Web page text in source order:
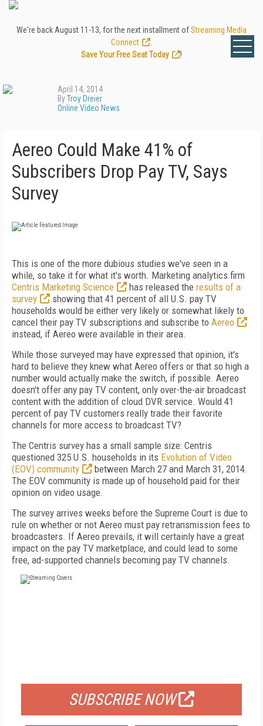
We're back August 11-13, for the next installment ofStreaming Media
Connect
Save Your Free Seat Today
!
April 14, 2014
ByTroy Dreier
Online Video News
Aereo Could Make 41% of
Subscribers Drop Pay TV, Says
Survey
This is one of the more dubious studies we've seen in a
while, so take it for what it's worth. Marketing analytics firm
Centris Marketing Science
has released the results of a
survey
showing that 41 percent of all U.S. pay TV
households would be either very likely or somewhat likely to
cancel their pay TV subscriptions and subscribe to Aereo
instead, if Aereo were available in their area.
While those surveyed may have expressed that opinion, it's
hard to believe they knew what Aereo offers or that so high a
number would actually make the switch, if possible. Aereo
doesn't offer any pay TV content, only over-the-air broadcast
content with the addition of cloud DVR service. Would 41
percent of pay TV customers really trade their favorite
channels for more access to broadcast TV?
The Centris survey has a small sample size: Centris
questioned 325 U.S. households in its Evolution of Video
(EOV) community
between March 27 and March 31, 2014.
The EOV community is made up of household paid for their
opinion on video usage.
The survey arrives weeks before the Supreme Court is due to
rule on whether or not Aereo must pay retransmission fees to
broadcasters. If Aereo prevails, it will certainly have a great
impact on the pay TV marketplace, and could lead to some
free, ad-supported channels becoming pay TV channels.
SUBSCRIBE NOW